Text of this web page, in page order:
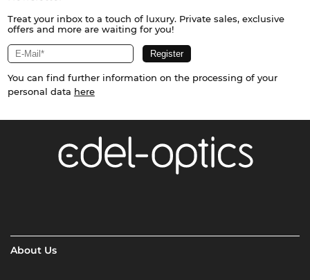
Treat your inbox to a touch of luxury. Private sales, exclusive
offers and more are waiting for you!
You can find further information on the processing of your
personal data here
About Us